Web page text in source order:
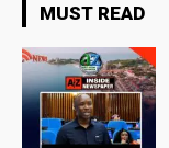
MUST READ